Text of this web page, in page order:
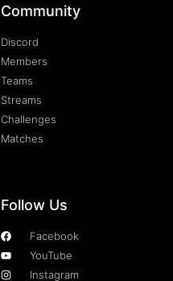
Community
Discord
Members
Teams
Streams
Challenges
Matches
Follow Us
Facebook
YouTube
Instagram